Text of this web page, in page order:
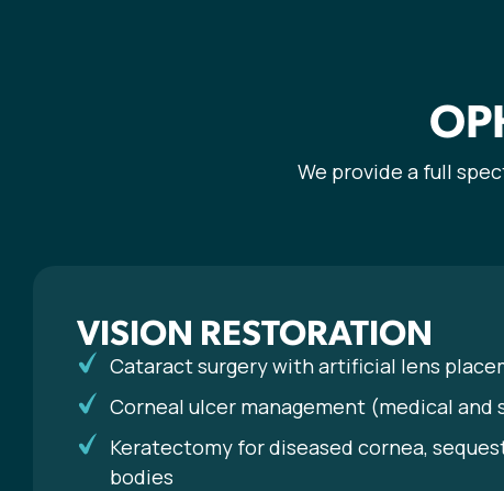
We provide a full
VISION RESTORATION
Cataract surgery with artificial lens
Corneal ulcer management (medical and
Keratectomy for diseased cornea,
bodies